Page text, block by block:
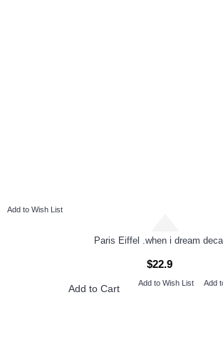
Add to Wish List
Paris Eiffel .when i dream decal
$22.9
Add to Cart Add to Wish List Add